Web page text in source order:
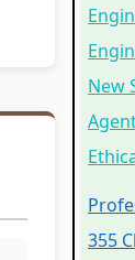
New
355